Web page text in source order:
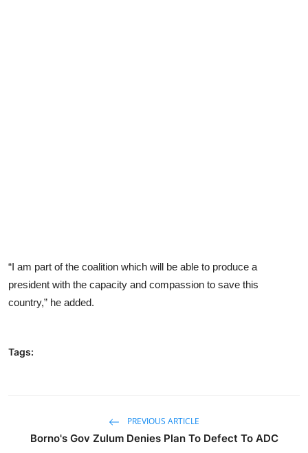
“I am part of the coalition which will be able to produce a
president with the capacity and compassion to save this
country,” he added.
Tags:
PREVIOUS ARTICLE
Borno's Gov Zulum Denies Plan To Defect To ADC